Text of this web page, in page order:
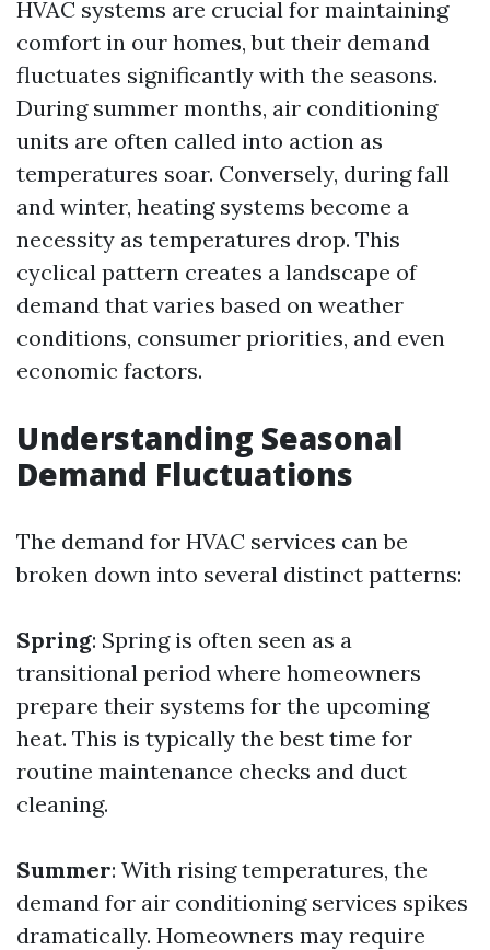
HVAC systems are crucial for maintaining
comfort in our homes, but their demand
fluctuates significantly with the seasons.
During summer months, air conditioning
units are often called into action as
temperatures soar. Conversely, during fall
and winter, heating systems become a
necessity as temperatures drop. This
cyclical pattern creates a landscape of
demand that varies based on weather
conditions, consumer priorities, and even
economic factors.
Understanding Seasonal
Demand Fluctuations
The demand for HVAC services can be
broken down into several distinct patterns:
Spring: Spring is often seen as a
transitional period where homeowners
prepare their systems for the upcoming
heat. This is typically the best time for
routine maintenance checks and duct
cleaning.
Summer: With rising temperatures, the
demand for air conditioning services spikes
dramatically. Homeowners may require